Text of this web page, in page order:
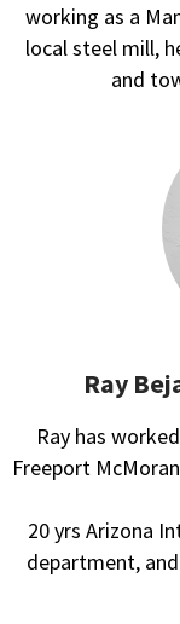
working as a
local steel mill,
and
Ray
Ray has
Freeport
20 yrs Arizona
department,